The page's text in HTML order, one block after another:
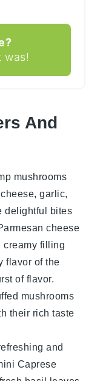
was!
And
mushrooms
,garlic,
delightful bites
cheese
creamy filling
flavor of the
of flavor.
mushrooms
their rich taste
and
Caprese